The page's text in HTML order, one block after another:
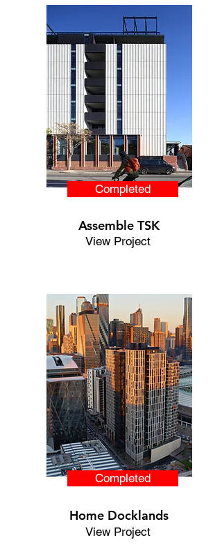
Completed
Assemble TSK
View Project
Completed
Home Docklands
View Project